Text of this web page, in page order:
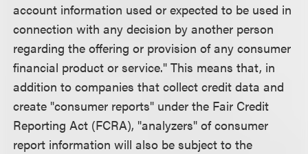
account information used or expected to be used in
connection with any decision by another person
regarding the offering or provision of any consumer
financial product or service." This means that, in
addition to companies that collect credit data and
create "consumer reports" under the Fair Credit
Reporting Act (FCRA), "analyzers" of consumer
report information will also be subject to the